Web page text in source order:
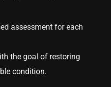
assessment for each
the goal of restoring
condition.